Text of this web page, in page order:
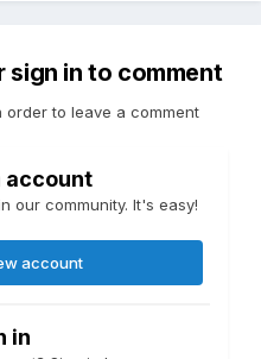
sign in to comment
order to leave a comment
account
our community. It's easy!
account
in